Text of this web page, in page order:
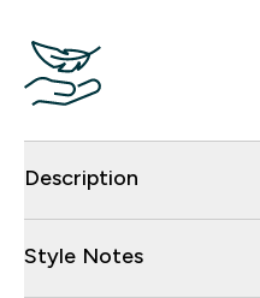
Description
Style Notes